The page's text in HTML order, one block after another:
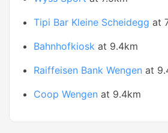
Tipi Bar Kleine Scheidegg at
Bahnhofkiosk at 9.4km
Raiffeisen Bank Wengen at
Coop Wengen at 9.4km